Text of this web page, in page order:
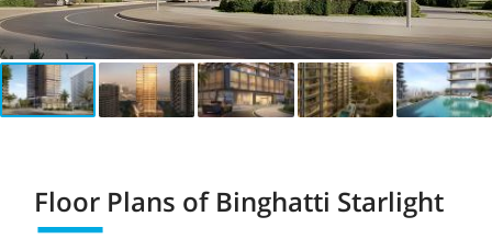
Floor Plans of Binghatti Starlight